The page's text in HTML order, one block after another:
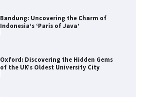
Bandung: Uncovering the Charm of
Indonesia’s ‘Paris of Java’
Oxford: Discovering the Hidden Gems
of the UK’s Oldest University City